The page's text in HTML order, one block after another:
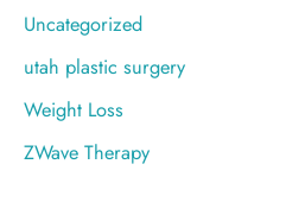
Uncategorized
utah plastic surgery
Weight Loss
ZWave Therapy